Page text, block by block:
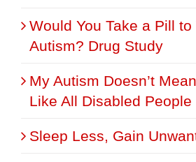
Would You Take a Pill to
Autism? Drug Study
My Autism Doesn’t
Like All Disabled People
Sleep Less, Gain